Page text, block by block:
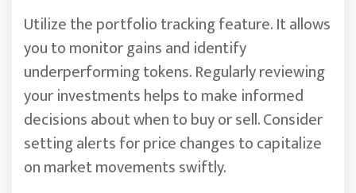
Utilize the portfolio tracking feature. It allows
you to monitor gains and identify
underperforming tokens. Regularly reviewing
your investments helps to make informed
decisions about when to buy or sell. Consider
setting alerts for price changes to capitalize
on market movements swiftly.